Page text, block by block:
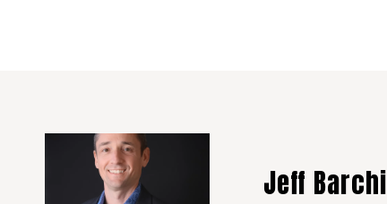
Jeff Barchi